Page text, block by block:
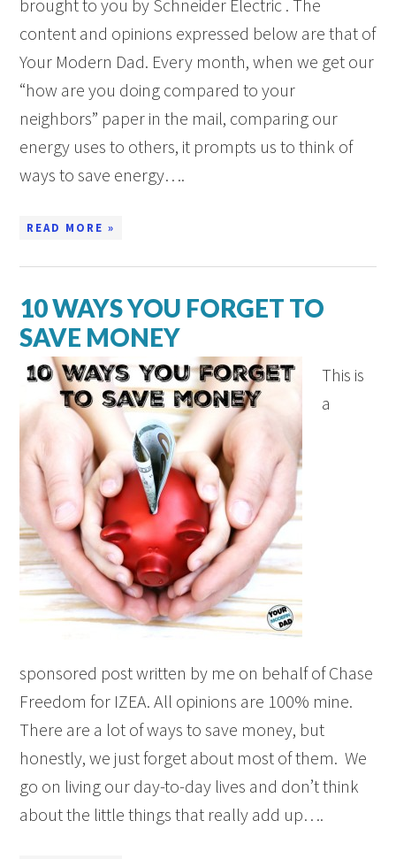
brought to you by Schneider Electric . The
content and opinions expressed below are that of
Your Modern Dad. Every month, when we get our
“how are you doing compared to your
neighbors” paper in the mail, comparing our
energy uses to others, it prompts us to think of
ways to save energy….
READ MORE »
10 WAYS YOU FORGET TO
SAVE MONEY
This is
a
sponsored post written by me on behalf of Chase
Freedom for IZEA. All opinions are 100% mine.
There are a lot of ways to save money, but
honestly, we just forget about most of them. We
go on living our day-to-day lives and don’t think
about the little things that really add up….